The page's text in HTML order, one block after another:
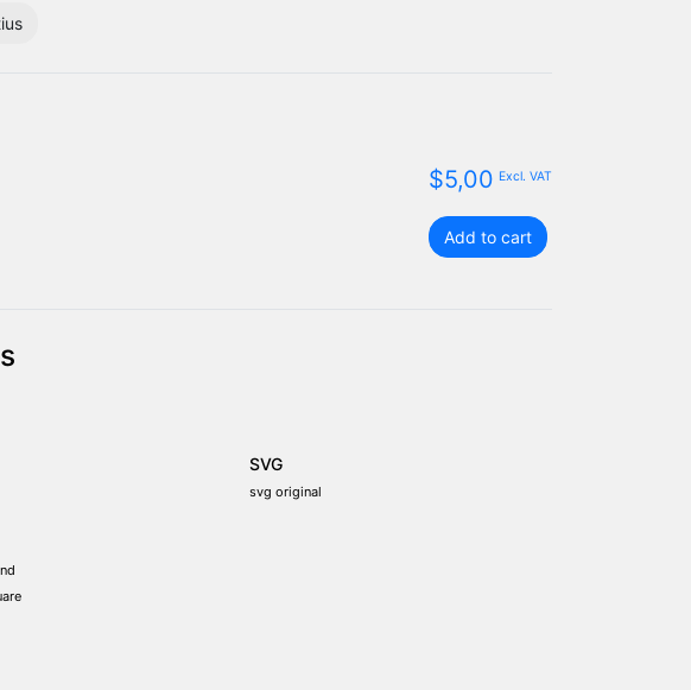
$5,00 Excl. VAT
St.
Eustatius
Add to cart
SVG
svg original